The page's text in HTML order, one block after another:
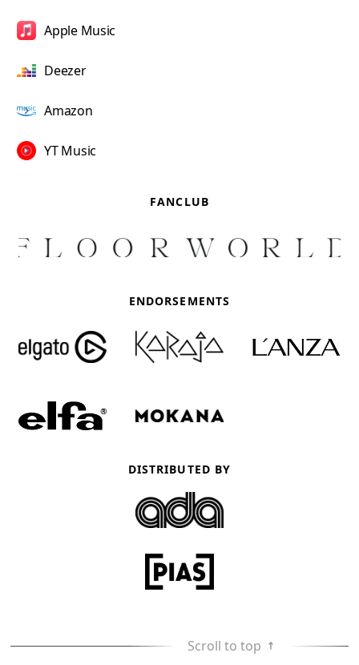
FANCLUB
ENDORSEMENTS
DISTRIBUTED BY
Apple Music
Deezer
Amazon
YT Music
Scroll to top